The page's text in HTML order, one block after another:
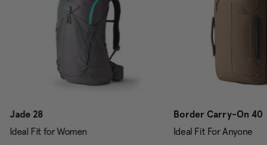
Jade 28
Ideal Fit for Women
Border Carry-On 40
Ideal Fit For Anyone